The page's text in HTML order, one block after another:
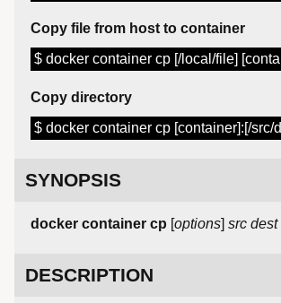
Copy file from host to container
$ docker container cp [/local/file]
Copy directory
$ docker container cp [container]:[/src/
SYNOPSIS
docker container cp [options] src dest
DESCRIPTION